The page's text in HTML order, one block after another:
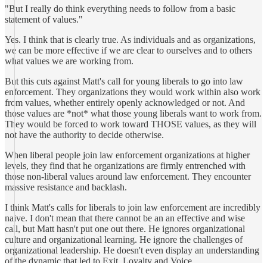
"But I really do think everything needs to follow from a basic
statement of values."
Yes. I think that is clearly true. As individuals and as organizations,
we can be more effective if we are clear to ourselves and to others
what values we are working from.
But this cuts against Matt's call for young liberals to go into law
enforcement. They organizations they would work within also work
from values, whether entirely openly acknowledged or not. And
those values are *not* what those young liberals want to work from.
They would be forced to work toward THOSE values, as they will
not have the authority to decide otherwise.
When liberal people join law enforcement organizations at higher
levels, they find that he organizations are firmly entrenched with
those non-liberal values around law enforcement. They encounter
massive resistance and backlash.
I think Matt's calls for liberals to join law enforcement are incredibly
naive. I don't mean that there cannot be an an effective and wise
call, but Matt hasn't put one out there. He ignores organizational
culture and organizational learning. He ignore the challenges of
organizational leadership. He doesn't even display an understanding
of the dynamic that led to Exit, Loyalty and Voice.